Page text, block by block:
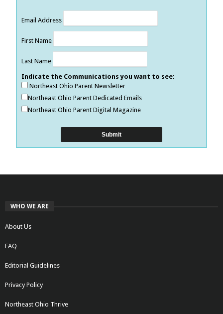
Email Address
First Name
Last Name
Indicate the Communications you want to see:
Northeast Ohio Parent Newsletter
Northeast Ohio Parent Dedicated Emails
Northeast Ohio Parent Digital Magazine
WHO WE ARE
About Us
FAQ
Editorial Guidelines
Privacy Policy
Northeast Ohio Thrive